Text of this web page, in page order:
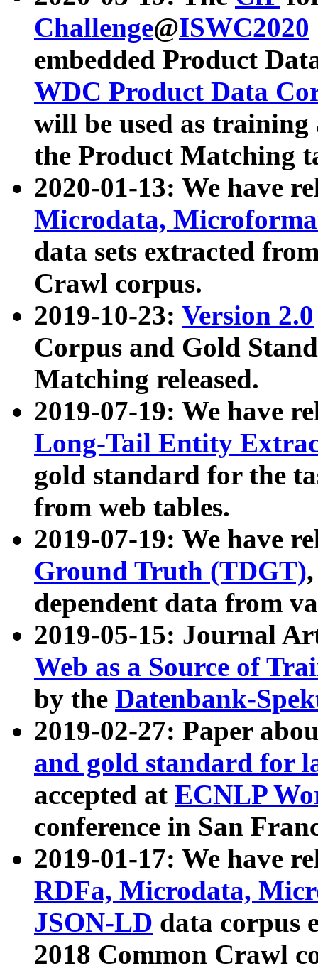
Challenge@ISWC2020
embedded Product
WDC Product Data
will be used as
the Product Matching
2020-01-13: We have
Microdata,
data sets extracted
Crawl corpus.
2019-10-23: Version 2.0
Corpus and Gold
Matching released.
2019-07-19: We have
Long-Tail Entity
gold standard for the
from web tables.
2019-07-19: We have
Ground Truth (TDGT)
dependent data from
2019-05-15: Journal
Web as a Source of
by the Datenbank-
2019-02-27: Paper
and gold standard for
accepted at ECNLP
conference in San
2019-01-17: We have
RDFa, Microdata,
JSON-LD data corpus
2018 Common Crawl